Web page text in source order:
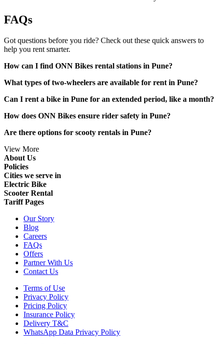
FAQs
Got questions before you ride? Check out these quick answers to
help you rent smarter.
How can I find ONN Bikes rental stations in Pune?
What types of two-wheelers are available for rent in Pune?
Can I rent a bike in Pune for an extended period, like a month?
How does ONN Bikes ensure rider safety in Pune?
Are there options for scooty rentals in Pune?
View More
About Us
Policies
Cities we serve in
Electric Bike
Scooter Rental
Tariff Pages
Our Story
Blog
Careers
FAQs
Offers
Partner With Us
Contact Us
Terms of Use
Privacy Policy
Pricing Policy
Insurance Policy
Delivery T&C
WhatsApp Data Privacy Policy